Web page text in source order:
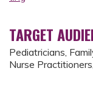
TARGET
Pediatricians,
Nurse